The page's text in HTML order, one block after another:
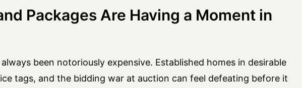
Packages Are Having a Moment in
been notoriously expensive. Established homes in desirable
tags, and the bidding war at auction can feel defeating before it